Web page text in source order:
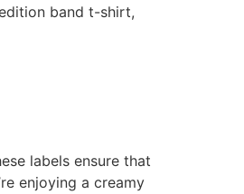
band t-shirt,
labels ensure that
enjoying a creamy